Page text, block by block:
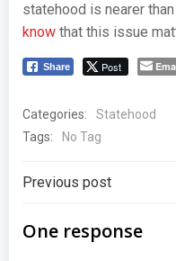
statehood is nearer
know that this issue
Share Post
Categories:
Statehood
Tags:
No Tag
Post
navigation
Previous post
One response